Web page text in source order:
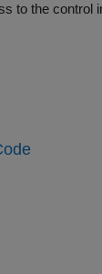
to the control